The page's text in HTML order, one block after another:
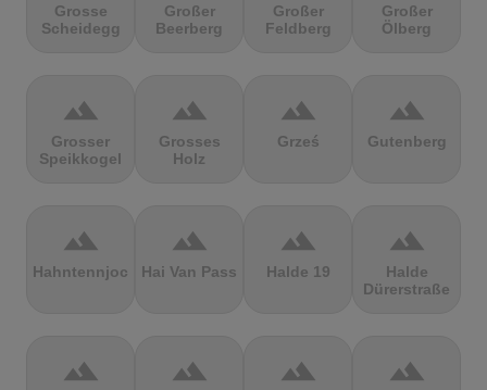
Grosse
Scheidegg
Großer
Beerberg
Großer
Feldberg
Großer
Ölberg
terrain
Grosser
Speikkogel
terrain
Grosses
Holz
terrain
Grześ
terrain
Gutenberg
terrain
Hahntennjoch
terrain
Hai Van Pass
terrain
Halde 19
terrain
Halde
Dürerstraße
terrain terrain terrain terrain